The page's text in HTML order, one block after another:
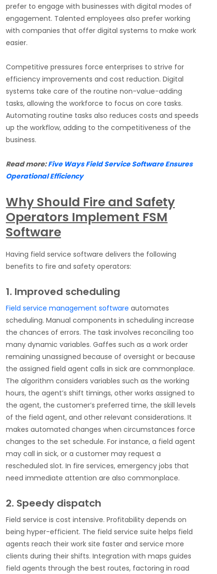
prefer to engage with businesses with digital modes of
engagement. Talented employees also prefer working
with companies that offer digital systems to make work
easier.
Competitive pressures force enterprises to strive for
efficiency improvements and cost reduction. Digital
systems take care of the routine non-value-adding
tasks, allowing the workforce to focus on core tasks.
Automating routine tasks also reduces costs and speeds
up the workflow, adding to the competitiveness of the
business.
Read more:Five Ways Field Service Software Ensures
Operational Efficiency
Why Should Fire and Safety
Operators Implement FSM
Software
Having field service software delivers the following
benefits to fire and safety operators:
1. Improved scheduling
Field service management software automates
scheduling. Manual components in scheduling increase
the chances of errors. The task involves reconciling too
many dynamic variables. Gaffes such as a work order
remaining unassigned because of oversight or because
the assigned field agent calls in sick are commonplace.
The algorithm considers variables such as the working
hours, the agent’s shift timings, other works assigned to
the agent, the customer’s preferred time, the skill levels
of the field agent, and other relevant considerations. It
makes automated changes when circumstances force
changes to the set schedule. For instance, a field agent
may call in sick, or a customer may request a
rescheduled slot. In fire services, emergency jobs that
need immediate attention are also commonplace.
2. Speedy dispatch
Field service is cost intensive. Profitability depends on
being hyper-efficient. The field service suite helps field
agents reach their work site faster and service more
clients during their shifts. Integration with maps guides
field agents through the best routes, factoring in road